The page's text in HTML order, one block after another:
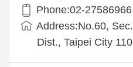
Phone:02-
Address:No.60,
Dist., Taipei City